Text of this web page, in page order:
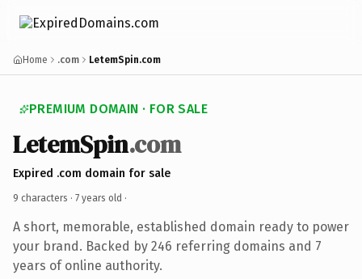
Home .com LetemSpin.com
PREMIUM DOMAIN · FOR SALE
LetemSpin.com
Expired .com domain for sale
9 characters · 7 years old ·
A short, memorable, established domain ready to power
your brand. Backed by 246 referring domains and 7
years of online authority.